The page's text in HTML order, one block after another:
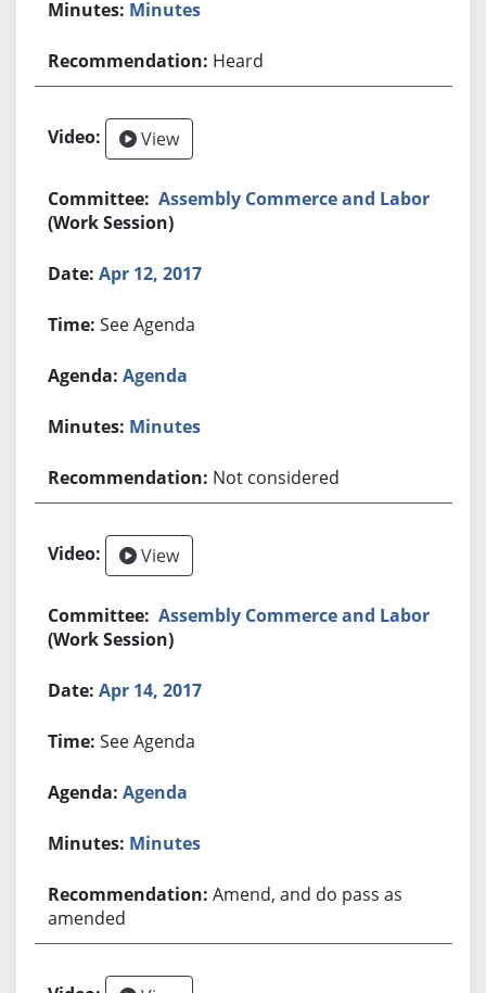
Minutes
Heard
View
Assembly Commerce and Labor
(Work Session)
Apr 12, 2017
See Agenda
Agenda
Minutes
Not considered
View
Assembly Commerce and Labor
(Work Session)
Apr 14, 2017
See Agenda
Agenda
Minutes
Amend, and do pass as
amended